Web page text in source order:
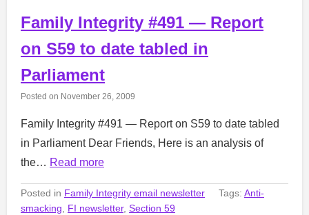
Family Integrity #491 — Report
on S59 to date tabled in
Parliament
Posted on November 26, 2009
Family Integrity #491 — Report on S59 to date tabled
in Parliament Dear Friends, Here is an analysis of
the… Read more
Posted in Family Integrity email newsletter Tags: Anti-
smacking, FI newsletter, Section 59